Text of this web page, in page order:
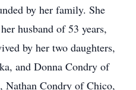
by her family. She
husband of 53 years,
by her two daughters,
and Donna Condry of
Nathan Condry of Chico,